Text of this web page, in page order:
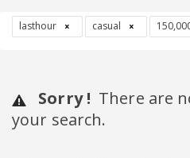
lasthour casual
Sorry ! There are
your search.